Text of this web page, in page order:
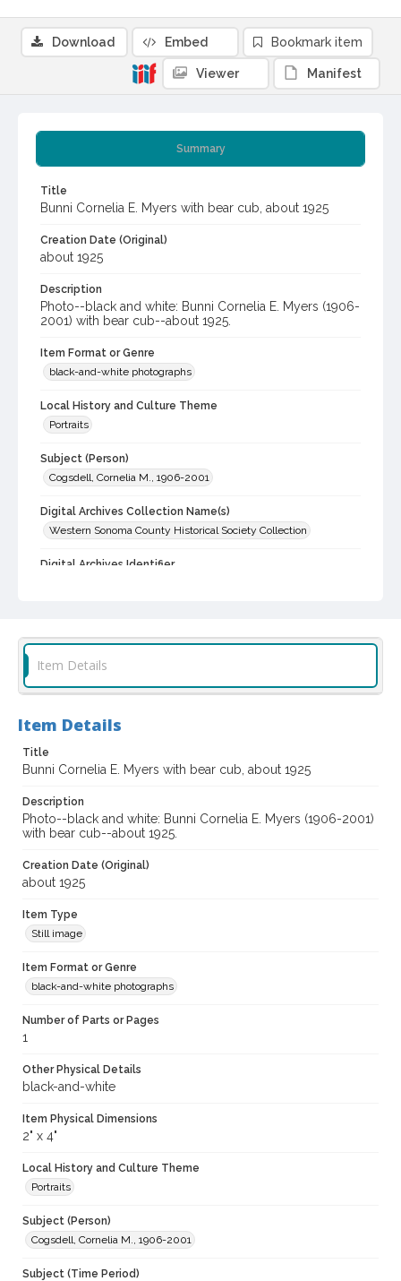
Summary
Title
Bunni Cornelia E. Myers with bear cub, about 1925
Creation Date (Original)
about 1925
Description
Photo--black and white: Bunni Cornelia E. Myers (1906-
2001) with bear cub--about 1925.
Item Format or Genre
black-and-white photographs
Local History and Culture Theme
Portraits
Subject (Person)
Cogsdell, Cornelia M., 1906-2001
Digital Archives Collection Name(s)
Western Sonoma County Historical Society Collection
Digital Archives Identifier
Download Embed Bookmark item
Viewer Manifest
Item Details
Item Details
Title
Bunni Cornelia E. Myers with bear cub, about 1925
Description
Photo--black and white: Bunni Cornelia E. Myers (1906-2001)
with bear cub--about 1925.
Creation Date (Original)
about 1925
Item Type
Still image
Item Format or Genre
black-and-white photographs
Number of Parts or Pages
1
Other Physical Details
black-and-white
Item Physical Dimensions
2" x 4"
Local History and Culture Theme
Portraits
Subject (Person)
Cogsdell, Cornelia M., 1906-2001
Subject (Time Period)